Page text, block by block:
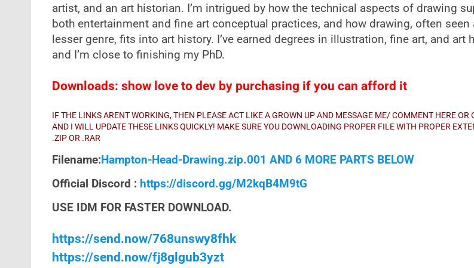
artist, and an art historian. I’m intrigued by how the technical aspects of drawing
both entertainment and fine art conceptual practices, and how drawing, often seen
lesser genre, fits into art history. I’ve earned degrees in illustration, fine art, and art
and I’m close to finishing my PhD.
Downloads: show love to dev by purchasing if you can afford it
IF THE LINKS ARENT WORKING, THEN PLEASE ACT LIKE A GROWN UP AND MESSAGE ME/ COMMENT HERE OR
AND I WILL UPDATE THESE LINKS QUICKLY! MAKE SURE YOU DOWNLOADING PROPER FILE WITH PROPER
.ZIP OR .RAR
Filename: Hampton-Head-Drawing.zip.001 AND 6 MORE PARTS BELOW
Official Discord : https://discord.gg/M2kqB4M9tG
USE IDM FOR FASTER DOWNLOAD.
https://send.now/768unswy8fhk
https://send.now/fj8glgub3yzt